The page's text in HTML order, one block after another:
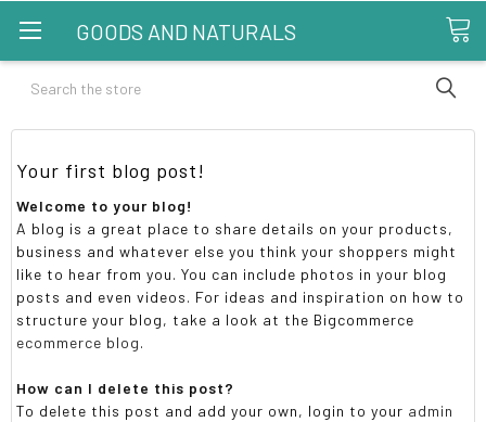
GOODS AND NATURALS
Search
Your first blog post!
Welcome to your blog!
A blog is a great place to share details on your products,
business and whatever else you think your shoppers might
like to hear from you. You can include photos in your blog
posts and even videos. For ideas and inspiration on how to
structure your blog, take a look at the Bigcommerce
ecommerce blog.
How can I delete this post?
To delete this post and add your own, login to your admin